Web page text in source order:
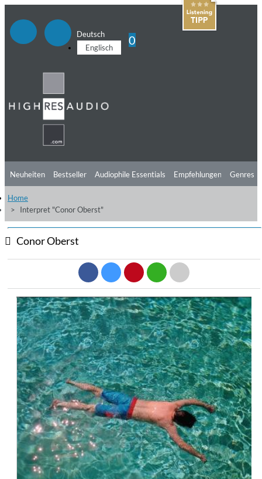
Deutsch
Englisch
0
Neuheiten Bestseller Audiophile Essentials Empfehlungen
Hörtipps
Videos
Genres
Home
Interpret "Conor Oberst"
Conor Oberst